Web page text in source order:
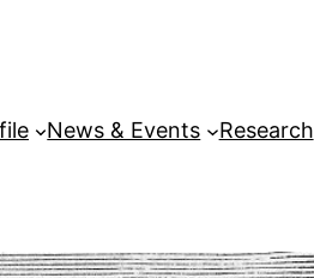
News & Events Research